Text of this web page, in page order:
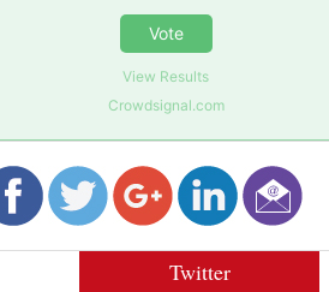
Vote
View Results
Crowdsignal.com
Twitter